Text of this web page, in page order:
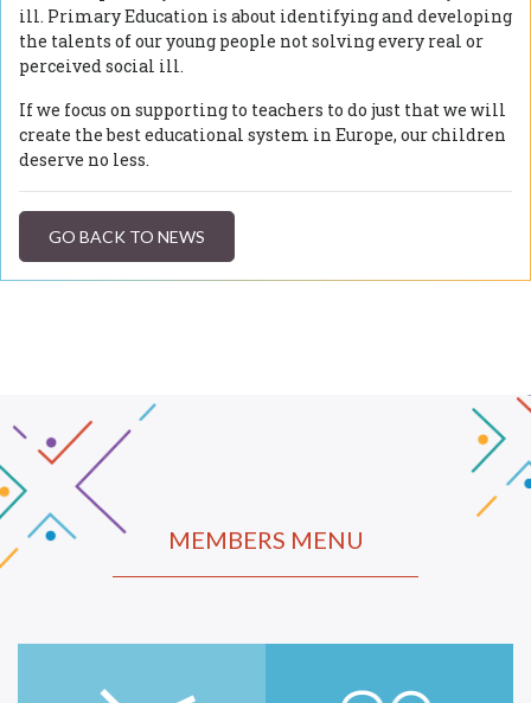
ill. Primary Education is about identifying and developing
the talents of our young people not solving every real or
perceived social ill.
If we focus on supporting to teachers to do just that we will
create the best educational system in Europe, our children
deserve no less.
GO BACK TO NEWS
MEMBERS MENU